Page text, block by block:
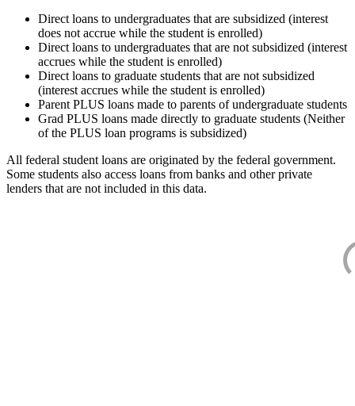
Direct loans to undergraduates that are subsidized (interest
does not accrue while the student is enrolled)
Direct loans to undergraduates that are not subsidized (interest
accrues while the student is enrolled)
Direct loans to graduate students that are not subsidized
(interest accrues while the student is enrolled)
Parent PLUS loans made to parents of undergraduate students
Grad PLUS loans made directly to graduate students (Neither
of the PLUS loan programs is subsidized)
All federal student loans are originated by the federal government.
Some students also access loans from banks and other private
lenders that are not included in this data.